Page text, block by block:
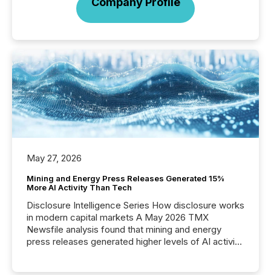
May 27, 2026
Mining and Energy Press Releases Generated 15%
More AI Activity Than Tech
Disclosure Intelligence Series How disclosure works
in modern capital markets A May 2026 TMX
Newsfile analysis found that mining and energy
press releases generated higher levels of AI activity